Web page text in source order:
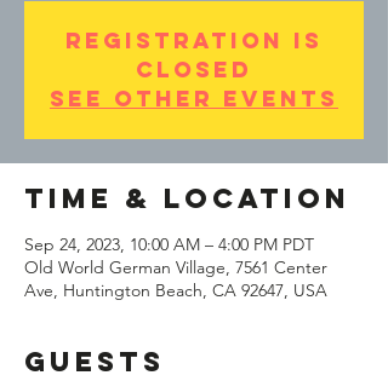
Registration is
Closed
See other events
Time & Location
Sep 24, 2023, 10:00 AM – 4:00 PM PDT
Old World German Village, 7561 Center
Ave, Huntington Beach, CA 92647, USA
Guests